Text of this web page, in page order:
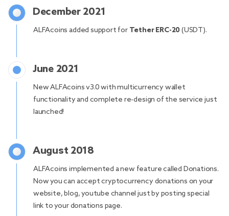
December 2021
ALFAcoins added support for Tether ERC-20 (USDT).
June 2021
New ALFAcoins v3.0 with multicurrency wallet
functionality and complete re-design of the service just
launched!
August 2018
ALFAcoins implemented a new feature called Donations.
Now you can accept cryptocurrency donations on your
website, blog, youtube channel just by posting special
link to your donations page.